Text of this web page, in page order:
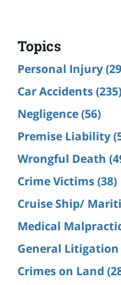
Topics
Personal Injury
Car Accidents(235)
Negligence(56)
Premise Liability
Wrongful Death
Crime Victims(38)
Cruise Ship/
Medical
General Litigation
Crimes on Land